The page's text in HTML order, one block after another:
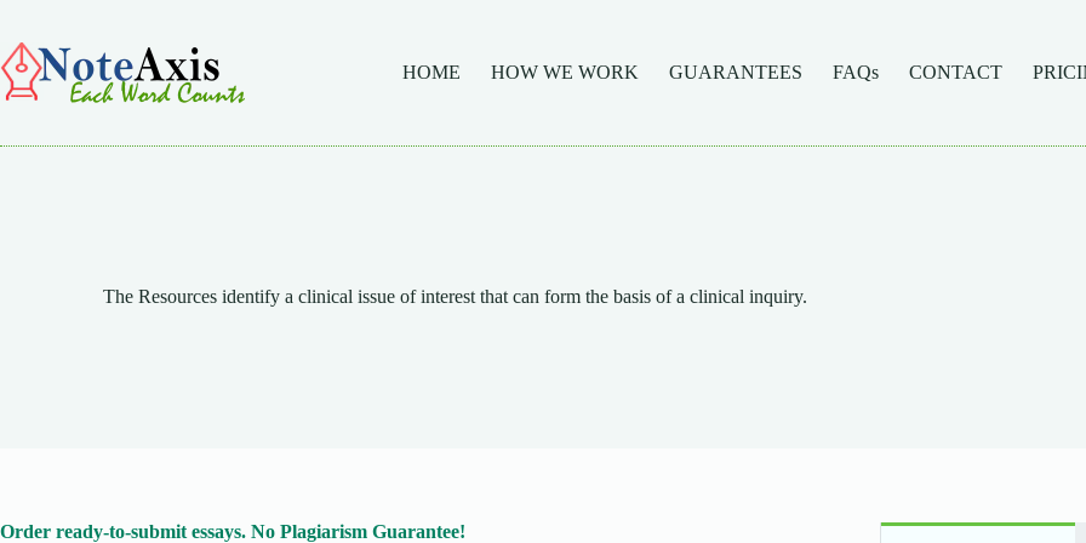
content
HOME
HOW WE WORK GUARANTEES FAQs CONTACT
The Resources identify a clinical issue of interest that can form the basis of a clinical inquiry.
Order ready-to-submit essays. No Plagiarism Guarantee!